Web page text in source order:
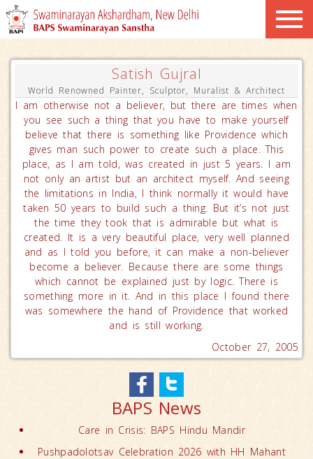
Satish Gujral
World Renowned Painter, Sculptor, Muralist & Architect
I am otherwise not a believer, but there are times when
you see such a thing that you have to make yourself
believe that there is something like Providence which
gives man such power to create such a place. This
place, as I am told, was created in just 5 years. I am
not only an artist but an architect myself. And seeing
the limitations in India, I think normally it would have
taken 50 years to build such a thing. But it’s not just
the time they took that is admirable but what is
created. It is a very beautiful place, very well planned
and as I told you before, it can make a non-believer
become a believer. Because there are some things
which cannot be explained just by logic. There is
something more in it. And in this place I found there
was somewhere the hand of Providence that worked
and is still working.
October 27, 2005
BAPS News
Care in Crisis: BAPS Hindu Mandir
Pushpadolotsav Celebration 2026 with HH Mahant